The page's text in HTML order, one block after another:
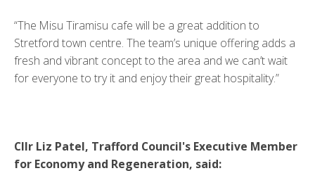
“The Misu Tiramisu cafe will be a great addition to
Stretford town centre. The team’s unique offering adds a
fresh and vibrant concept to the area and we can’t wait
for everyone to try it and enjoy their great hospitality.”
Cllr Liz Patel, Trafford Council's Executive Member
for Economy and Regeneration, said: